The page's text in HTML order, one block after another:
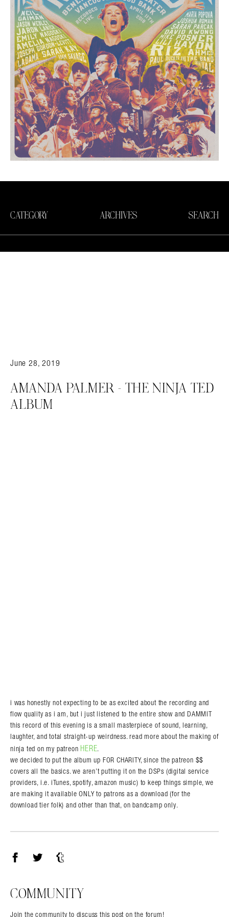
Search in https://amandapalmer.net/
CATEGORY ARCHIVES SEARCH
June 28, 2019
AMANDA PALMER – THE NINJA TED
ALBUM
i was honestly not expecting to be as excited about the recording and
flow quality as i am, but i just listened to the entire show and DAMMIT
this record of this evening is a small masterpiece of sound, learning,
laughter, and total straight-up weirdness. read more about the making of
ninja ted on my patreon HERE.
we decided to put the album up FOR CHARITY, since the patreon $$
covers all the basics. we aren’t putting it on the DSPs (digital service
providers, i.e. iTunes, spotify, amazon music) to keep things simple, we
are making it available ONLY to patrons as a download (for the
download tier folk) and other than that, on bandcamp only.
COMMUNITY
Join the community to discuss this post on the forum!